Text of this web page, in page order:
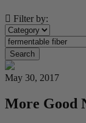
Filter by:
Search
May 30, 2017
More Good